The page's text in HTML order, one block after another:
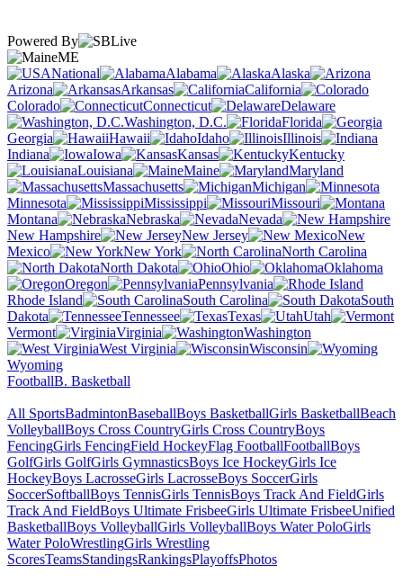
Powered By
ME
National
Alabama
Alaska
Arizona
Arkansas
California
Colorado
Connecticut
Delaware
Washington, D.C.
Florida
Georgia
Hawaii Idaho
Illinois
Indiana
Iowa Kansas
Kentucky
Louisiana
Maine
Maryland
Massachusetts
Michigan
Minnesota
Mississippi
Missouri
Montana
Nebraska
Nevada
New Hampshire
New Jersey
New
Mexico
New York
North Carolina
North Dakota
Ohio
Oklahoma
Oregon
Pennsylvania
Rhode Island
South Carolina
South
Dakota
Tennessee Texas
Utah
Vermont
Virginia
Washington
West Virginia
Wisconsin
Wyoming
FootballB. Basketball
All SportsBadmintonBaseballBoys BasketballGirls BasketballBeach
VolleyballBoys Cross CountryGirls Cross CountryBoys
FencingGirls FencingField HockeyFlag FootballFootballBoys
GolfGirls GolfGirls GymnasticsBoys Ice HockeyGirls Ice
HockeyBoys LacrosseGirls LacrosseBoys SoccerGirls
SoccerSoftballBoys TennisGirls TennisBoys Track And FieldGirls
Track And FieldBoys Ultimate FrisbeeGirls Ultimate FrisbeeUnified
BasketballBoys VolleyballGirls VolleyballBoys Water PoloGirls
Water PoloWrestlingGirls Wrestling
ScoresTeamsStandingsRankingsPlayoffsPhotos